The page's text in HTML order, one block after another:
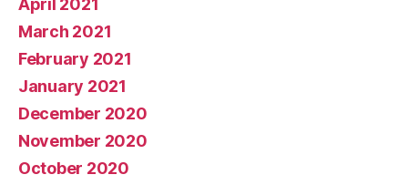
April 2021
March 2021
February 2021
January 2021
December 2020
November 2020
October 2020